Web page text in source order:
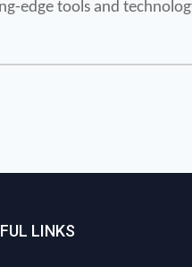
edge tools and
LINKS